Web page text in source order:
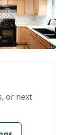
or next